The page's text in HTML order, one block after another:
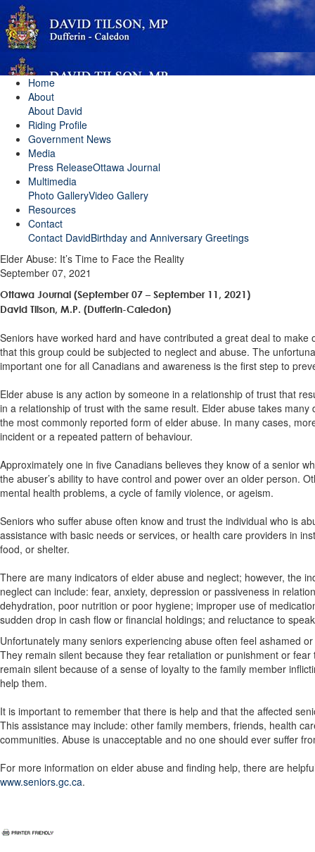
Home
About
About David
Riding Profile
Government News
Media
Press ReleaseOttawa Journal
Multimedia
Photo GalleryVideo Gallery
Resources
Contact
Contact DavidBirthday and Anniversary Greetings
Elder Abuse: It’s Time to Face the Reality
September 07, 2021
Ottawa Journal (September 07 – September 11, 2021)
David Tilson, M.P. (Dufferin-Caledon)
Seniors have worked hard and have contributed a great deal to
that this group could be subjected to neglect and abuse. The
important one for all Canadians and awareness is the first step to
Elder abuse is any action by someone in a relationship of trust that
in a relationship of trust with the same result. Elder abuse takes
the most commonly reported form of elder abuse. In many cases,
incident or a repeated pattern of behaviour.
Approximately one in five Canadians believes they know of a senior
the abuser’s ability to have control and power over an older person.
mental health problems, a cycle of family violence, or ageism.
Seniors who suffer abuse often know and trust the individual who is
assistance with basic needs or services, or health care providers in
food, or shelter.
There are many indicators of elder abuse and neglect; however, the
neglect can include: fear, anxiety, depression or passiveness in
dehydration, poor nutrition or poor hygiene; improper use of
sudden drop in cash flow or financial holdings; and reluctance to
Unfortunately many seniors experiencing abuse often feel ashamed
They remain silent because they fear retaliation or punishment or
remain silent because of a sense of loyalty to the family member
help them.
It is important to remember that there is help and that the affected
This assistance may include: other family members, friends, health
communities. Abuse is unacceptable and no one should ever suffer
For more information on elder abuse and finding help, there are
www.seniors.gc.ca.